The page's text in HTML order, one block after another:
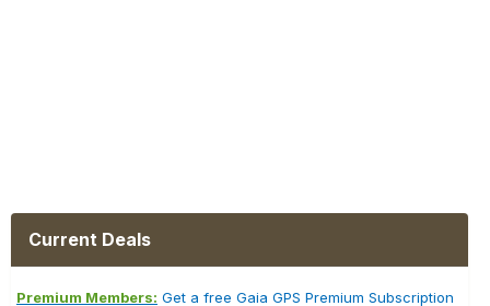
Current Deals
Premium Members: Get a free Gaia GPS Premium Subscription